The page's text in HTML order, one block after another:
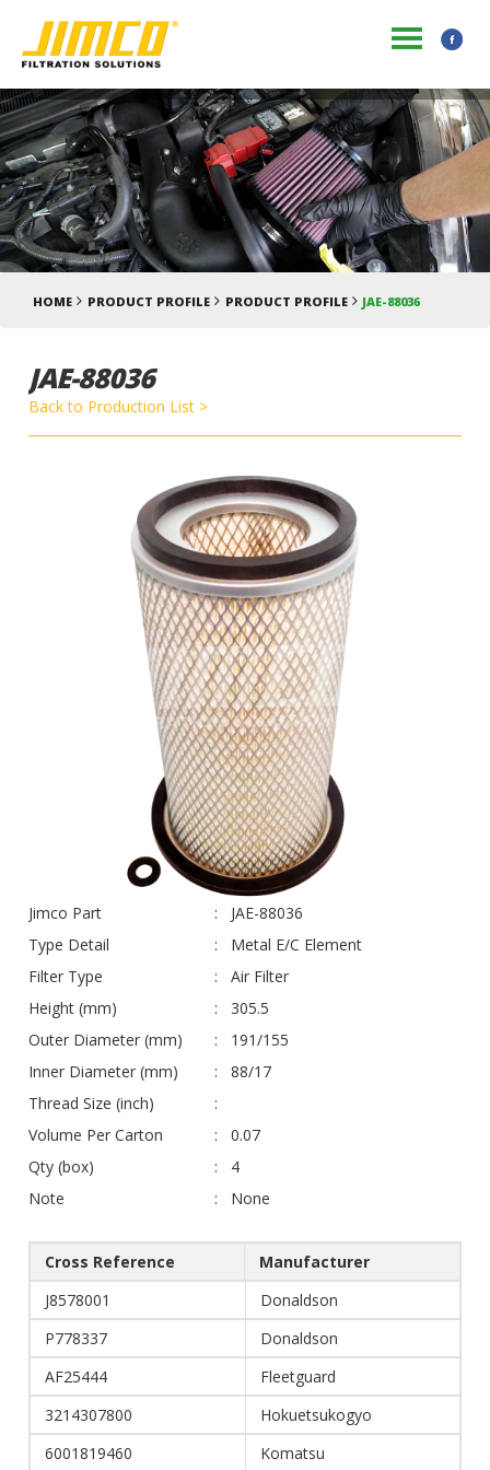
HOME PRODUCT PROFILE PRODUCT PROFILE JAE-88036
JAE-88036
Back to Production List >
Jimco Part
JAE-88036
Type Detail
Metal E/C Element
Filter Type
Air Filter
Height (mm)
305.5
Outer Diameter (mm)
191/155
Inner Diameter (mm)
88/17
Thread Size (inch)
Volume Per Carton
0.07
Qty (box)
4
Note
None
Cross Reference
Manufacturer
J8578001
Donaldson
P778337
Donaldson
AF25444
Fleetguard
3214307800
Hokuetsukogyo
6001819460
Komatsu